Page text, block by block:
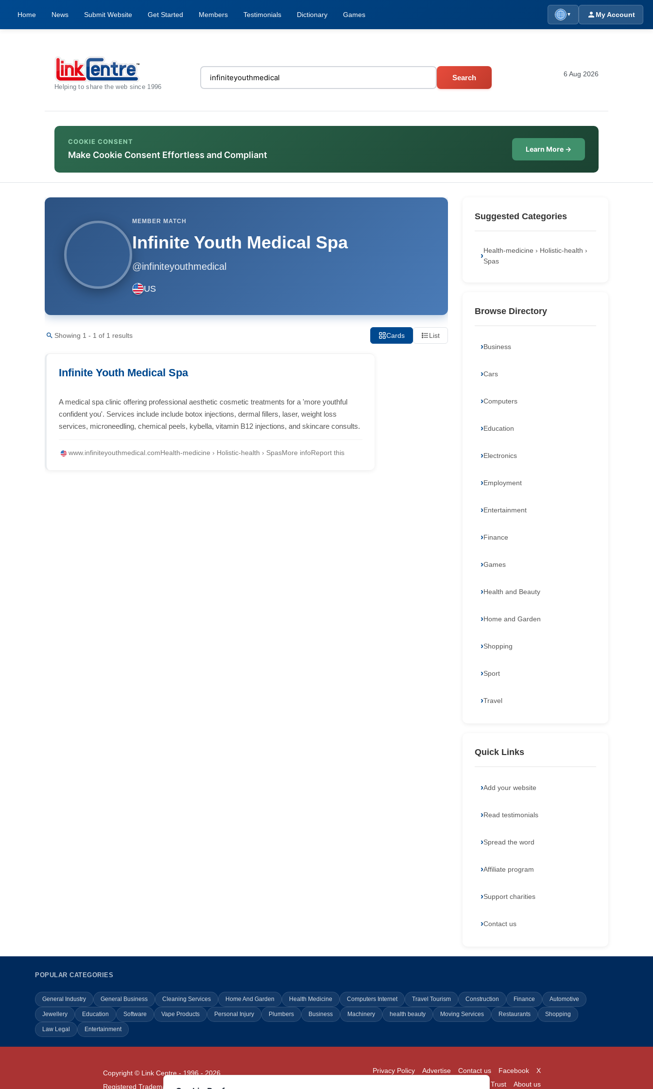
Home News Submit Website Get Started Members Testimonials Dictionary Games ▼ My Account
Helping to share the web since 1996
Search 6 Aug 2026
COOKIE CONSENT
Make Cookie Consent Effortless and Compliant
Learn More →
MEMBER MATCH
Infinite Youth Medical Spa
@infiniteyouthmedical
US
Showing 1 - 1 of 1 results Cards List
Infinite Youth Medical Spa
A medical spa clinic offering professional aesthetic cosmetic treatments for a 'more youthful
confident you'. Services include include botox injections, dermal fillers, laser, weight loss
services, microneedling, chemical peels, kybella, vitamin B12 injections, and skincare consults.
www.infiniteyouthmedical.comHealth-medicine › Holistic-health › SpasMore infoReport this
Suggested Categories
Health-medicine › Holistic-health ›
Spas
Browse Directory
Business
Cars
Computers
Education
Electronics
Employment
Entertainment
Finance
Games
Health and Beauty
Home and Garden
Shopping
Sport
Travel
Quick Links
Add your website
Read testimonials
Spread the word
Affiliate program
Support charities
Contact us
POPULAR CATEGORIES
General Industry General Business Cleaning Services Home And Garden Health Medicine Computers Internet Travel Tourism Construction Finance Automotive
Jewellery Education Software Vape Products Personal Injury Plumbers Business Machinery health beauty Moving Services Restaurants Shopping
Law Legal Entertainment
Copyright © Link Centre - 1996 - 2026
Registered Trademark
UK00002416294
X
Facebook
Contact us
Advertise
Privacy Policy
About us
Trust